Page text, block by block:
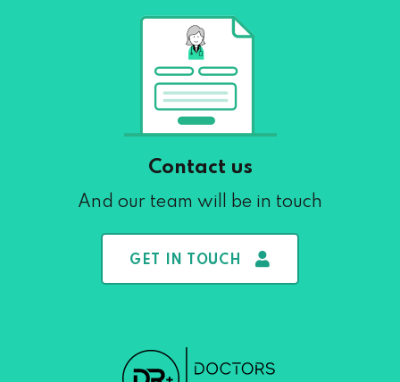
Contact us
And our team will be in touch
GET IN TOUCH